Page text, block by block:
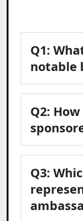
Q1:
notable
Q2:
Q3: